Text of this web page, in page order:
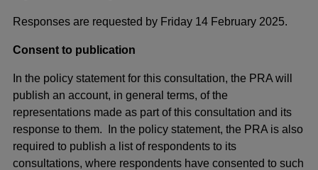
Responses are requested by Friday 14 February 2025.
Consent to publication
In the policy statement for this consultation, the PRA will
publish an account, in general terms, of the
representations made as part of this consultation and its
response to them. In the policy statement, the PRA is also
required to publish a list of respondents to its
consultations, where respondents have consented to such